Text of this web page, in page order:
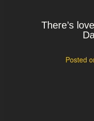
There’s
Posted